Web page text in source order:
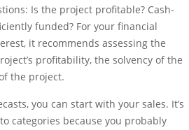
Is the project profitable? Cash-
funded? For your financial
it recommends assessing the
profitability, the solvency of the
the project.
you can start with your sales. It’s
categories because you probably